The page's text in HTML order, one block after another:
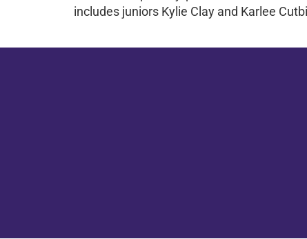
includes juniors Kylie Clay and Karlee